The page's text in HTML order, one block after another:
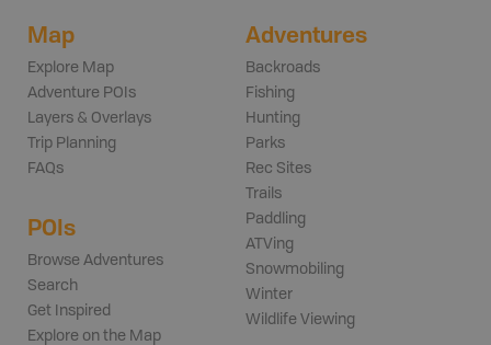
Map
Explore Map
Adventure POIs
Layers & Overlays
Trip Planning
FAQs
POIs
Browse Adventures
Search
Get Inspired
Explore on the Map
Adventures
Backroads
Fishing
Hunting
Parks
Rec Sites
Trails
Paddling
ATVing
Snowmobiling
Winter
Wildlife Viewing